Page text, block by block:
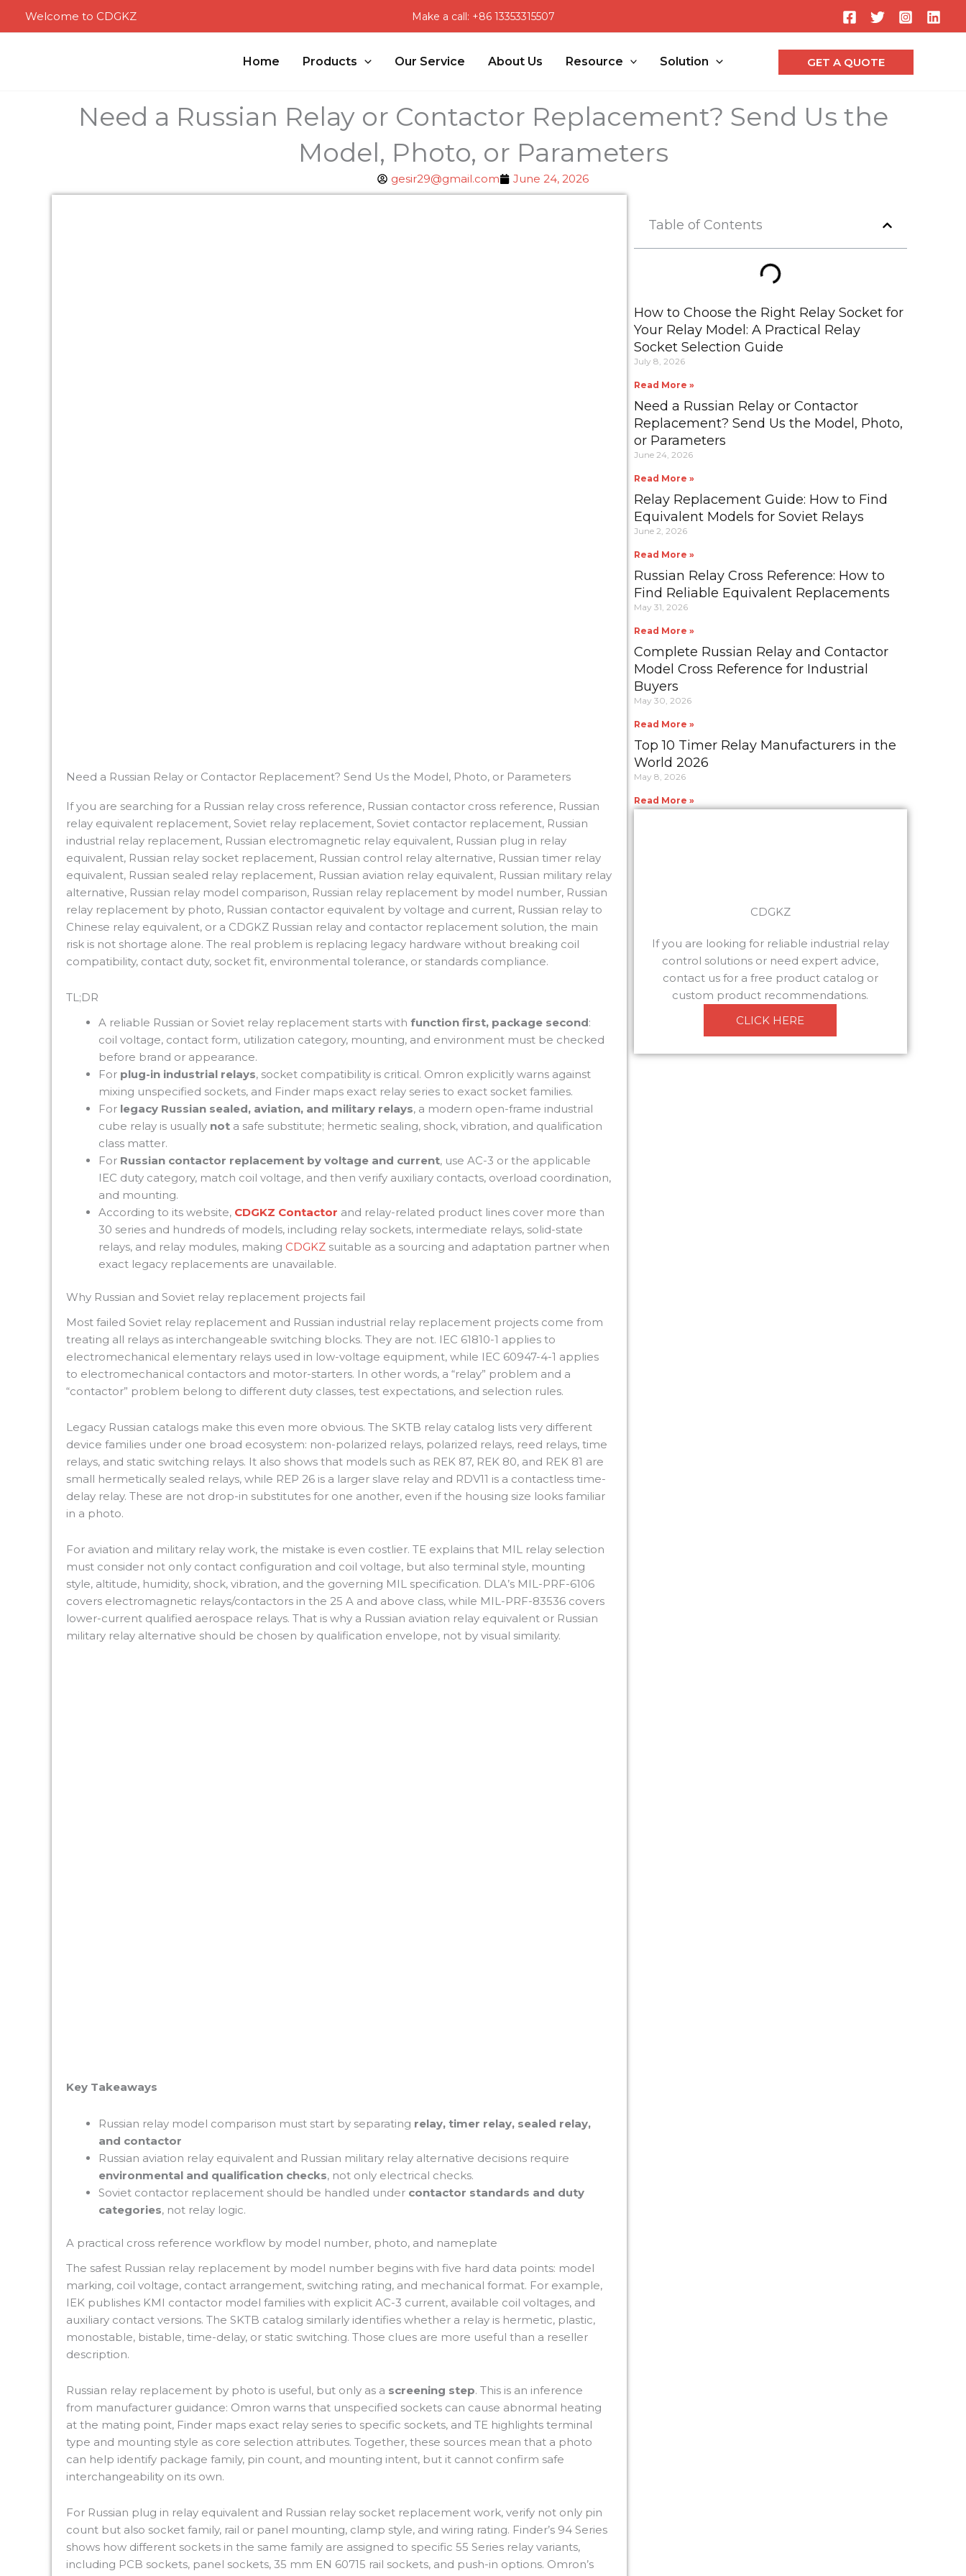
Welcome to CDGKZ Make a call: +86 13353315507
Home Products Our Service About Us Resource Solution GET A QUOTE
Need a Russian Relay or Contactor Replacement? Send Us the
Model, Photo, or Parameters
gesir29@gmail.com June 24, 2026
Need a Russian Relay or Contactor Replacement? Send Us the Model, Photo, or Parameters
If you are searching for a Russian relay cross reference, Russian contactor cross reference, Russian
relay equivalent replacement, Soviet relay replacement, Soviet contactor replacement, Russian
industrial relay replacement, Russian electromagnetic relay equivalent, Russian plug in relay
equivalent, Russian relay socket replacement, Russian control relay alternative, Russian timer relay
equivalent, Russian sealed relay replacement, Russian aviation relay equivalent, Russian military relay
alternative, Russian relay model comparison, Russian relay replacement by model number, Russian
relay replacement by photo, Russian contactor equivalent by voltage and current, Russian relay to
Chinese relay equivalent, or a CDGKZ Russian relay and contactor replacement solution, the main
risk is not shortage alone. The real problem is replacing legacy hardware without breaking coil
compatibility, contact duty, socket fit, environmental tolerance, or standards compliance.
TL;DR
A reliable Russian or Soviet relay replacement starts with function first, package second:
coil voltage, contact form, utilization category, mounting, and environment must be checked
before brand or appearance.
For plug-in industrial relays, socket compatibility is critical. Omron explicitly warns against
mixing unspecified sockets, and Finder maps exact relay series to exact socket families.
For legacy Russian sealed, aviation, and military relays, a modern open-frame industrial
cube relay is usually not a safe substitute; hermetic sealing, shock, vibration, and qualification
class matter.
For Russian contactor replacement by voltage and current, use AC-3 or the applicable
IEC duty category, match coil voltage, and then verify auxiliary contacts, overload coordination,
and mounting.
According to its website, CDGKZ Contactor and relay-related product lines cover more than
30 series and hundreds of models, including relay sockets, intermediate relays, solid-state
relays, and relay modules, making CDGKZ suitable as a sourcing and adaptation partner when
exact legacy replacements are unavailable.
Why Russian and Soviet relay replacement projects fail
Most failed Soviet relay replacement and Russian industrial relay replacement projects come from
treating all relays as interchangeable switching blocks. They are not. IEC 61810-1 applies to
electromechanical elementary relays used in low-voltage equipment, while IEC 60947-4-1 applies
to electromechanical contactors and motor-starters. In other words, a “relay” problem and a
“contactor” problem belong to different duty classes, test expectations, and selection rules.
Legacy Russian catalogs make this even more obvious. The SKTB relay catalog lists very different
device families under one broad ecosystem: non-polarized relays, polarized relays, reed relays, time
relays, and static switching relays. It also shows that models such as REK 87, REK 80, and REK 81 are
small hermetically sealed relays, while REP 26 is a larger slave relay and RDV11 is a contactless time-
delay relay. These are not drop-in substitutes for one another, even if the housing size looks familiar
in a photo.
For aviation and military relay work, the mistake is even costlier. TE explains that MIL relay selection
must consider not only contact configuration and coil voltage, but also terminal style, mounting
style, altitude, humidity, shock, vibration, and the governing MIL specification. DLA’s MIL-PRF-6106
covers electromagnetic relays/contactors in the 25 A and above class, while MIL-PRF-83536 covers
lower-current qualified aerospace relays. That is why a Russian aviation relay equivalent or Russian
military relay alternative should be chosen by qualification envelope, not by visual similarity.
Key Takeaways
Russian relay model comparison must start by separating relay, timer relay, sealed relay,
and contactor
Russian aviation relay equivalent and Russian military relay alternative decisions require
environmental and qualification checks, not only electrical checks.
Soviet contactor replacement should be handled under contactor standards and duty
categories, not relay logic.
A practical cross reference workflow by model number, photo, and nameplate
The safest Russian relay replacement by model number begins with five hard data points: model
marking, coil voltage, contact arrangement, switching rating, and mechanical format. For example,
IEK publishes KMI contactor model families with explicit AC-3 current, available coil voltages, and
auxiliary contact versions. The SKTB catalog similarly identifies whether a relay is hermetic, plastic,
monostable, bistable, time-delay, or static switching. Those clues are more useful than a reseller
description.
Russian relay replacement by photo is useful, but only as a screening step. This is an inference
from manufacturer guidance: Omron warns that unspecified sockets can cause abnormal heating
at the mating point, Finder maps exact relay series to specific sockets, and TE highlights terminal
type and mounting style as core selection attributes. Together, these sources mean that a photo
can help identify package family, pin count, and mounting intent, but it cannot confirm safe
interchangeability on its own.
For Russian plug in relay equivalent and Russian relay socket replacement work, verify not only pin
count but also socket family, rail or panel mounting, clamp style, and wiring rating. Finder’s 94 Series
shows how different sockets in the same family are assigned to specific 55 Series relay variants,
including PCB sockets, panel sockets, 35 mm EN 60715 rail sockets, and push-in options. Omron’s
Table of Contents
How to Choose the Right Relay Socket for
Your Relay Model: A Practical Relay
Socket Selection Guide
July 8, 2026
Read More »
Need a Russian Relay or Contactor
Replacement? Send Us the Model, Photo,
or Parameters
June 24, 2026
Read More »
Relay Replacement Guide: How to Find
Equivalent Models for Soviet Relays
June 2, 2026
Read More »
Russian Relay Cross Reference: How to
Find Reliable Equivalent Replacements
May 31, 2026
Read More »
Complete Russian Relay and Contactor
Model Cross Reference for Industrial
Buyers
May 30, 2026
Read More »
Top 10 Timer Relay Manufacturers in the
World 2026
May 8, 2026
Read More »
CDGKZ
If you are looking for reliable industrial relay
control solutions or need expert advice,
contact us for a free product catalog or
custom product recommendations.
CLICK HERE